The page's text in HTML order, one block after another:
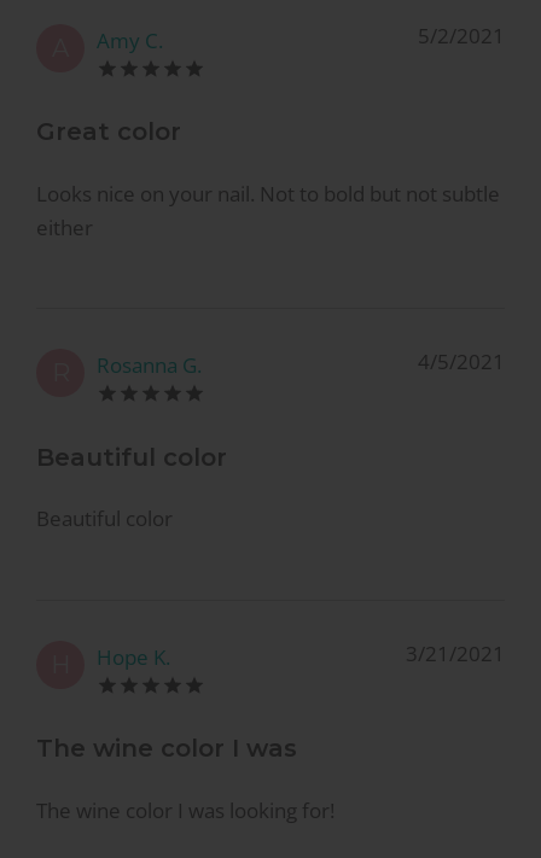
Amy C. 5/2/2021
Great color
Looks nice on your nail. Not to bold but not subtle
either
Rosanna G. 4/5/2021
Beautiful color
Beautiful color
Hope K. 3/21/2021
The wine color I was
The wine color I was looking for!